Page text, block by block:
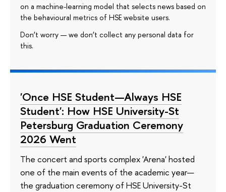
on a machine-learning model that selects news based on
the behavioural metrics of HSE website users.
Don’t worry — we don’t collect any personal data for
this.
'Once HSE Student—Always HSE
Student': How HSE University-St
Petersburg Graduation Ceremony
2026 Went
The concert and sports complex 'Arena' hosted
one of the main events of the academic year—
the graduation ceremony of HSE University-St